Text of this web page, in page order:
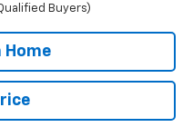
Buyers)
Home